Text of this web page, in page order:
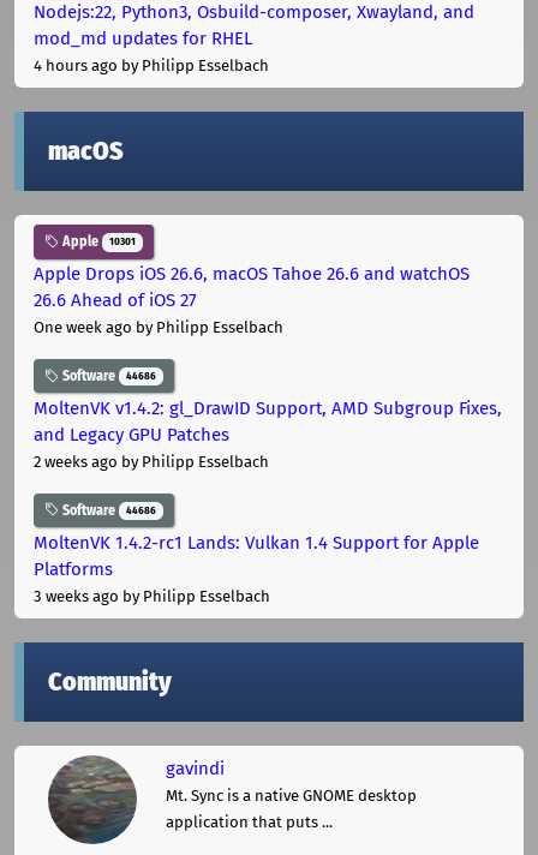
Nodejs:22, Python3, Osbuild-composer, Xwayland, and
mod_md updates for RHEL
4 hours ago by Philipp Esselbach
macOS
Apple 10301
Apple Drops iOS 26.6, macOS Tahoe 26.6 and watchOS
26.6 Ahead of iOS 27
One week ago by Philipp Esselbach
Software 44686
MoltenVK v1.4.2: gl_DrawID Support, AMD Subgroup Fixes,
and Legacy GPU Patches
2 weeks ago by Philipp Esselbach
Software 44686
MoltenVK 1.4.2-rc1 Lands: Vulkan 1.4 Support for Apple
Platforms
3 weeks ago by Philipp Esselbach
Community
gavindi
Mt. Sync is a native GNOME desktop
application that puts ...